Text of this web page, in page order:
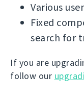
Various
Fixed
search for
If you are
follow our